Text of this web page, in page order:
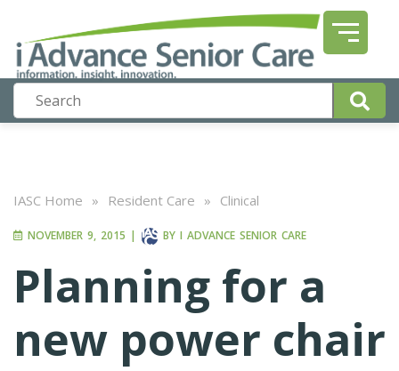
IASC Home » Resident Care » Clinical
NOVEMBER 9, 2015 | BY I ADVANCE SENIOR CARE
Planning for a
new power chair